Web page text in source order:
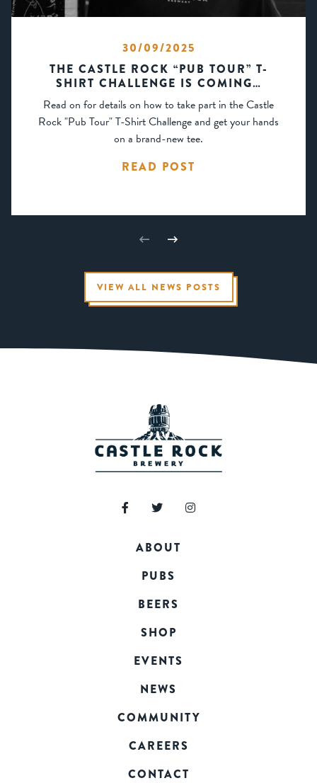
30/09/2025
THE CASTLE ROCK “PUB TOUR” T-
SHIRT CHALLENGE IS COMING…
Read on for details on how to take part in the Castle
Rock "Pub Tour" T-Shirt Challenge and get your hands
on a brand-new tee.
READ POST
VIEW ALL NEWS POSTS
ABOUT
PUBS
BEERS
SHOP
EVENTS
NEWS
COMMUNITY
CAREERS
CONTACT